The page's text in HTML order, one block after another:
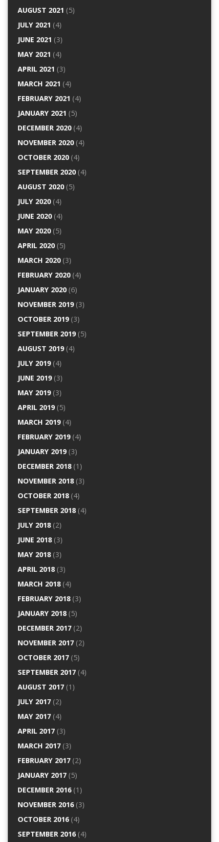
AUGUST 2021 (5)
JULY 2021 (4)
JUNE 2021 (3)
MAY 2021 (4)
APRIL 2021 (3)
MARCH 2021 (4)
FEBRUARY 2021 (4)
JANUARY 2021 (5)
DECEMBER 2020(4)
NOVEMBER 2020(4)
OCTOBER 2020(4)
SEPTEMBER 2020(4)
AUGUST 2020(5)
JULY 2020(4)
JUNE 2020(4)
MAY 2020(5)
APRIL 2020(5)
MARCH 2020(3)
FEBRUARY 2020(4)
JANUARY 2020(6)
NOVEMBER 2019(3)
OCTOBER 2019(3)
SEPTEMBER 2019(5)
AUGUST 2019(4)
JULY 2019(4)
JUNE 2019(3)
MAY 2019(3)
APRIL 2019(5)
MARCH 2019(4)
FEBRUARY 2019(4)
JANUARY 2019(3)
DECEMBER 2018(1)
NOVEMBER 2018(3)
OCTOBER 2018(4)
SEPTEMBER 2018(4)
JULY 2018(2)
JUNE 2018(3)
MAY 2018(3)
APRIL 2018(3)
MARCH 2018(4)
FEBRUARY 2018(3)
JANUARY 2018(5)
DECEMBER 2017(2)
NOVEMBER 2017(2)
OCTOBER 2017(5)
SEPTEMBER 2017(4)
AUGUST 2017(1)
JULY 2017(2)
MAY 2017(4)
APRIL 2017(3)
MARCH 2017(3)
FEBRUARY 2017(2)
JANUARY 2017(5)
DECEMBER 2016(1)
NOVEMBER 2016(3)
OCTOBER 2016(4)
SEPTEMBER 2016(4)